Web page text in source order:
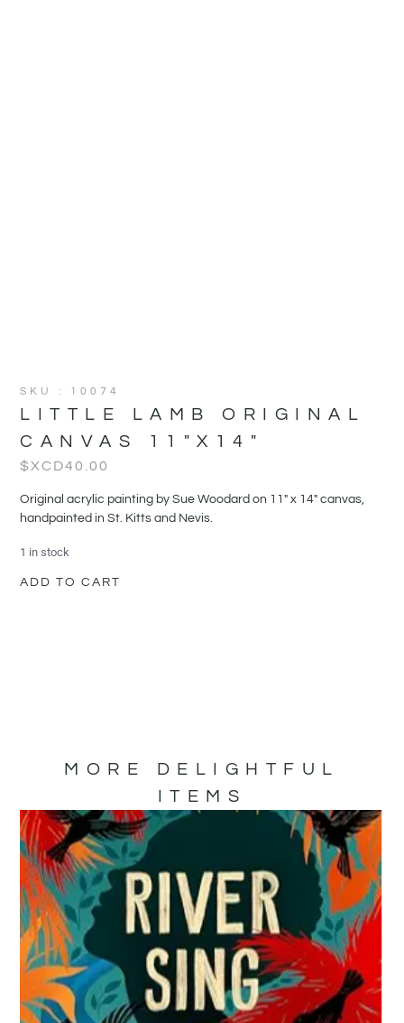
SKU : 10074
LITTLE LAMB ORIGINAL
CANVAS 11″X14″
$XCD40.00
Original acrylic painting by Sue Woodard on 11" x 14" canvas,
handpainted in St. Kitts and Nevis.
1 in stock
ADD TO CART
MORE DELIGHTFUL
ITEMS